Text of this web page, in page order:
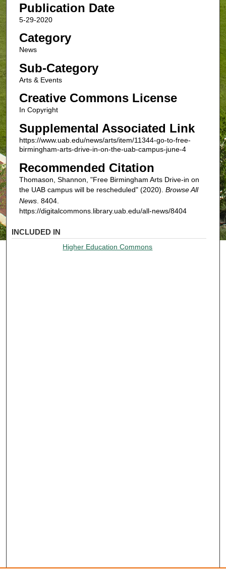
Publication Date
5-29-2020
Category
News
Sub-Category
Arts & Events
Creative Commons License
In Copyright
Supplemental Associated Link
https://www.uab.edu/news/arts/item/11344-go-to-free-
birmingham-arts-drive-in-on-the-uab-campus-june-4
Recommended Citation
Thomason, Shannon, "Free Birmingham Arts Drive-in on
the UAB campus will be rescheduled" (2020). Browse All
News. 8404.
https://digitalcommons.library.uab.edu/all-news/8404
INCLUDED IN
Higher Education Commons